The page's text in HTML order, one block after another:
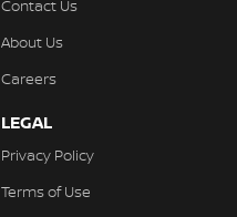
Contact Us
About Us
Careers
LEGAL
Privacy Policy
Terms of Use